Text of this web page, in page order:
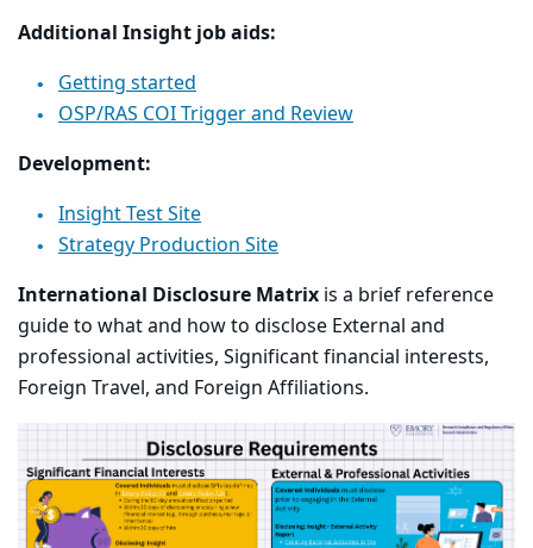
Additional Insight job aids:
Getting started
OSP/RAS COI Trigger and Review
Development:
Insight Test Site
Strategy Production Site
International Disclosure Matrix is a brief reference
guide to what and how to disclose External and
professional activities, Significant financial interests,
Foreign Travel, and Foreign Affiliations.